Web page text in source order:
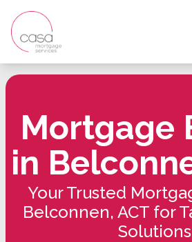
Mortgage
in
Your Trusted
Belconnen, ACT for
Solutions